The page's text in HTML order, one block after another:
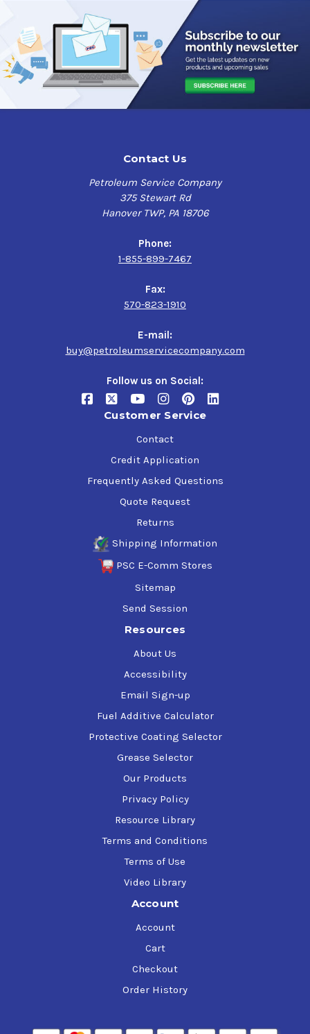
Contact Us
Petroleum Service Company
375 Stewart Rd
Hanover TWP, PA 18706
Phone:
1-855-899-7467
Fax:
570-823-1910
E-mail:
buy@petroleumservicecompany.com
Follow us on Social:
Customer Service
Contact
Credit Application
Frequently Asked Questions
Quote Request
Returns
Shipping Information
PSC E-Comm Stores
Sitemap
Send Session
Resources
About Us
Accessibility
Email Sign-up
Fuel Additive Calculator
Protective Coating Selector
Grease Selector
Our Products
Privacy Policy
Resource Library
Terms and Conditions
Terms of Use
Video Library
Account
Account
Cart
Checkout
Order History